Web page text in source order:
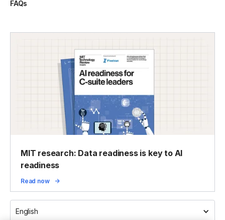
FAQs
MIT research: Data readiness is key to AI
readiness
Read now
English